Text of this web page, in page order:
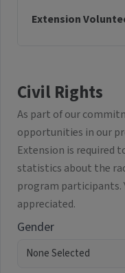
Extension
Civil Rights
As part of our
opportunities in our
Extension is required
statistics about the
program participants.
appreciated.
Gender